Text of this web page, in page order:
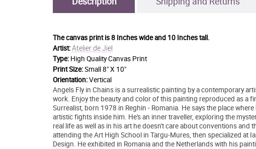
The canvas print is8 Inches wide and 10 Inches tall.
Artist:Atelier de Jiel
Type: High Quality Canvas Print
Print Size:Small 8" X 10"
Orientation:Vertical
Angels Fly in Chains is a surrealistic painting by a contemporary
work. Enjoy the beauty and color of this painting reproduced as a
Surrealist, born 1978 in Reghin - Romania. He says the place
artistic fights inside him. He's an inner traveller, exploring the
real life as well as in his art he doesn't care about conventions
attending the Art High School in Targu-Mures, then specialized at
Design. He exhibited in Romania and the Netherlands with his